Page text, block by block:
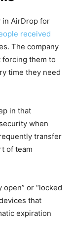
in AirDrop for
received
The company
them to
time they need
in that
when
transfer
of team
or “locked
that
expiration